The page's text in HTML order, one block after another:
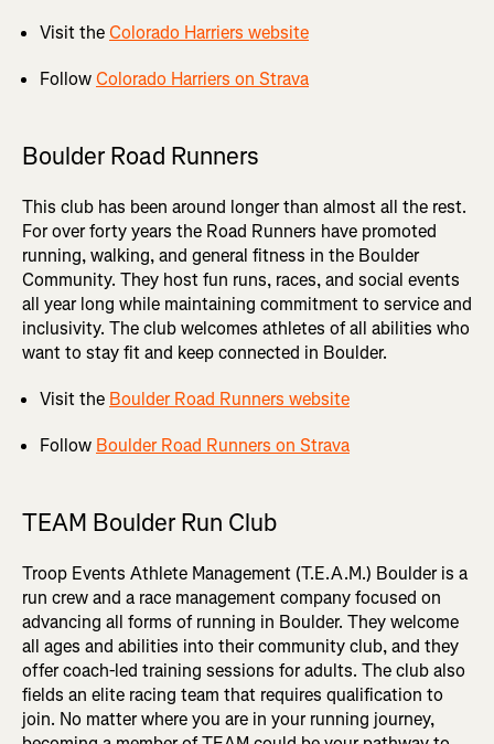
Visit theColorado Harriers website
FollowColorado Harriers on Strava
Boulder Road Runners
This club has been around longer than almost all the rest.
For over forty years the Road Runners have promoted
running, walking, and general fitness in the Boulder
Community. They host fun runs, races, and social events
all year long while maintaining commitment to service and
inclusivity. The club welcomes athletes of all abilities who
want to stay fit and keep connected in Boulder.
Visit the Boulder Road Runners website
Follow Boulder Road Runners on Strava
TEAM Boulder Run Club
Troop Events Athlete Management (T.E.A.M.) Boulder is a
run crew and a race management company focused on
advancing all forms of running in Boulder. They welcome
all ages and abilities into their community club, and they
offer coach-led training sessions for adults. The club also
fields an elite racing team that requires qualification to
join. No matter where you are in your running journey,